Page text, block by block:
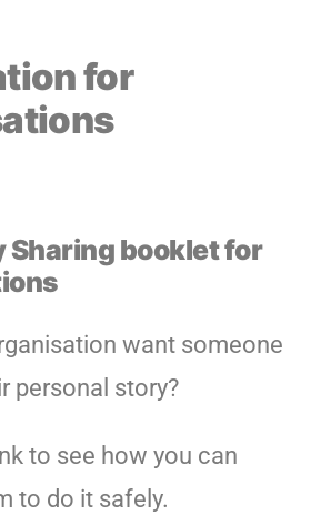
for
Sharing booklet for
want someone
personal story?
to see how you can
to do it safely.